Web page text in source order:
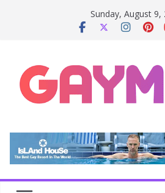
Sunday, August 9,